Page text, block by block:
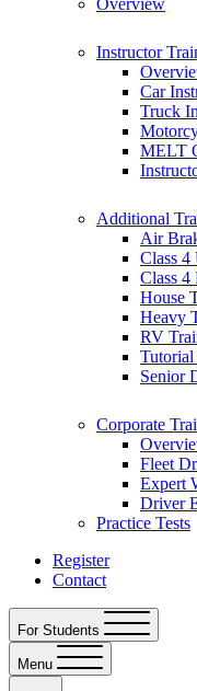
Overview
Instructor
Car
Truck
MELT
Additional
Air
Class 4
Class 4
House
Heavy
RV
Senior
Corporate
Fleet
Expert
Driver
Practice Tests
Register
Contact
For Students
Menu